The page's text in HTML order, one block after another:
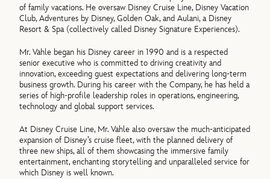
of family vacations. He oversaw Disney Cruise Line, Disney Vacation
Club, Adventures by Disney, Golden Oak, and Aulani, a Disney
Resort & Spa (collectively called Disney Signature Experiences).
Mr. Vahle began his Disney career in 1990 and is a respected
senior executive who is committed to driving creativity and
innovation, exceeding guest expectations and delivering long-term
business growth. During his career with the Company, he has held a
series of high-profile leadership roles in operations, engineering,
technology and global support services.
At Disney Cruise Line, Mr. Vahle also oversaw the much-anticipated
expansion of Disney’s cruise fleet, with the planned delivery of
three new ships, all of them showcasing the immersive family
entertainment, enchanting storytelling and unparalleled service for
which Disney is well known.